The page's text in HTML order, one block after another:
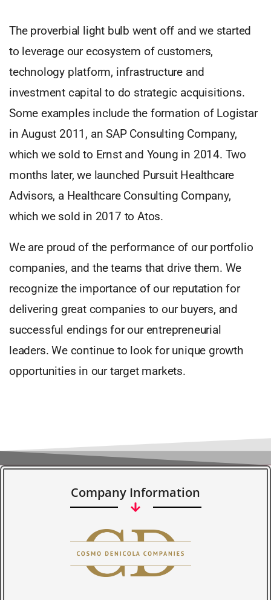
The proverbial light bulb went off and we started
to leverage our ecosystem of customers,
technology platform, infrastructure and
investment capital to do strategic acquisitions.
Some examples include the formation of Logistar
in August 2011, an SAP Consulting Company,
which we sold to Ernst and Young in 2014. Two
months later, we launched Pursuit Healthcare
Advisors, a Healthcare Consulting Company,
which we sold in 2017 to Atos.
We are proud of the performance of our portfolio
companies, and the teams that drive them. We
recognize the importance of our reputation for
delivering great companies to our buyers, and
successful endings for our entrepreneurial
leaders. We continue to look for unique growth
opportunities in our target markets.
Company Information